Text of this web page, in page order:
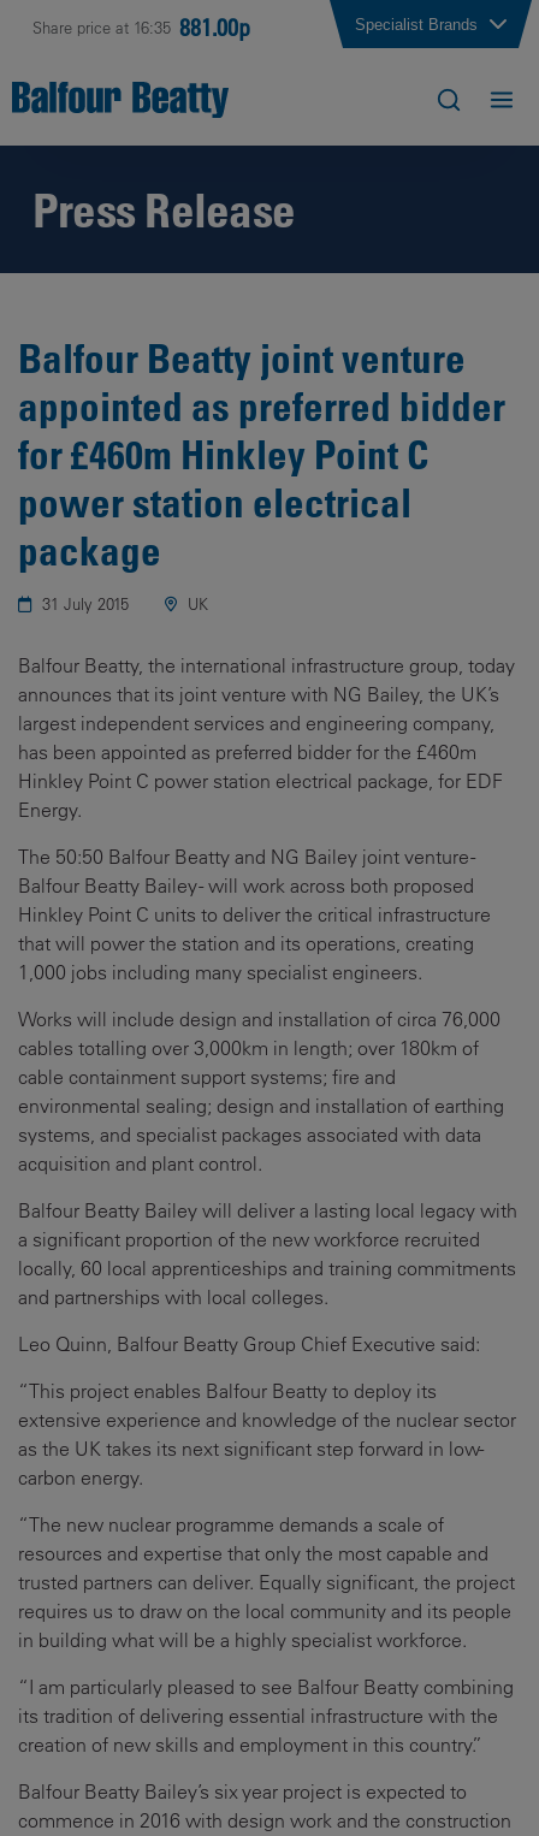
Share price at 16:35 881.00p Specialist Brands
Press Release
Balfour Beatty joint venture
appointed as preferred bidder
for £460m Hinkley Point C
power station electrical
package
31 July 2015 UK
Balfour Beatty, the international infrastructure group, today
announces that its joint venture with NG Bailey, the UK’s
largest independent services and engineering company,
has been appointed as preferred bidder for the £460m
Hinkley Point C power station electrical package, for EDF
Energy.
The 50:50 Balfour Beatty and NG Bailey joint venture -
Balfour Beatty Bailey - will work across both proposed
Hinkley Point C units to deliver the critical infrastructure
that will power the station and its operations, creating
1,000 jobs including many specialist engineers.
Works will include design and installation of circa 76,000
cables totalling over 3,000km in length; over 180km of
cable containment support systems; fire and
environmental sealing; design and installation of earthing
systems, and specialist packages associated with data
acquisition and plant control.
Balfour Beatty Bailey will deliver a lasting local legacy with
a significant proportion of the new workforce recruited
locally, 60 local apprenticeships and training commitments
and partnerships with local colleges.
Leo Quinn, Balfour Beatty Group Chief Executive said:
“This project enables Balfour Beatty to deploy its
extensive experience and knowledge of the nuclear sector
as the UK takes its next significant step forward in low-
carbon energy.
“The new nuclear programme demands a scale of
resources and expertise that only the most capable and
trusted partners can deliver. Equally significant, the project
requires us to draw on the local community and its people
in building what will be a highly specialist workforce.
“I am particularly pleased to see Balfour Beatty combining
its tradition of delivering essential infrastructure with the
creation of new skills and employment in this country.”
Balfour Beatty Bailey’s six year project is expected to
commence in 2016 with design work and the construction